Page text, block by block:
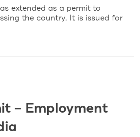
extended as a permit to
the country. It is issued for
– Employment